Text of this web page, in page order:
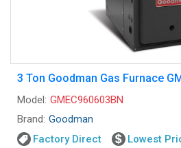
3 Ton Goodman Gas Furnace
Model: GMEC960603BN
Brand: Goodman
Factory Direct
Lowest